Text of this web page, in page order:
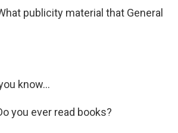
publicity material that General
know...
you ever read books?